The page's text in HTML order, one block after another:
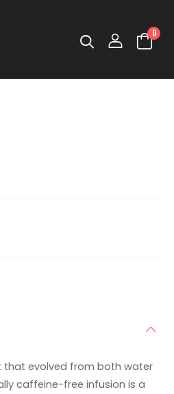
0
that evolved from both water
caffeine-free infusion is a